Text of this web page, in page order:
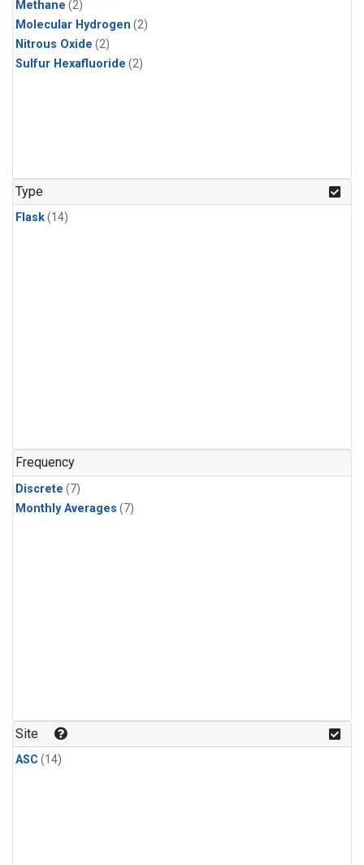
Methane (2)
Molecular Hydrogen (2)
Nitrous Oxide (2)
Sulfur Hexafluoride (2)
Type
Flask(14)
Frequency
Discrete (7)
Monthly Averages (7)
Site
ASC (14)